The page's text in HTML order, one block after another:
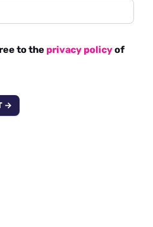
to the privacy policyof
→